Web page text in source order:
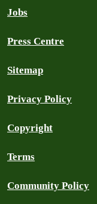
Jobs
Press Centre
Sitemap
Privacy Policy
Copyright
Terms
Community Policy